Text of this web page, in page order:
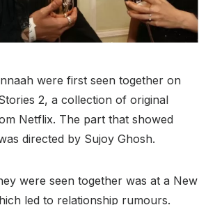
were first seen together on
2, a collection of original
Netflix. The part that showed
directed by Sujoy Ghosh.
were seen together was at a New
led to relationship rumours.